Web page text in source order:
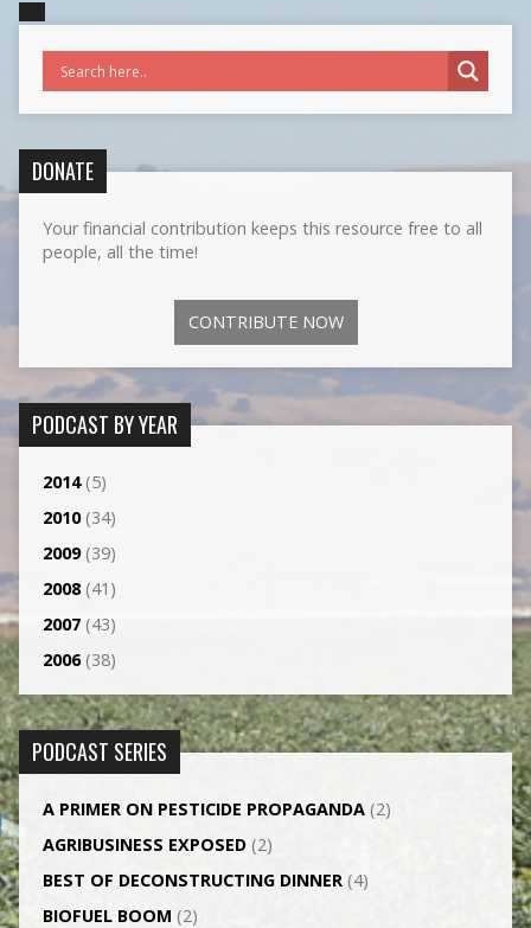
DONATE
Your financial contribution keeps this resource free to all
people, all the time!
CONTRIBUTE NOW
PODCAST BY YEAR
2014(5)
2010(34)
2009(39)
2008(41)
2007(43)
2006(38)
PODCAST SERIES
A PRIMER ON PESTICIDE PROPAGANDA(2)
AGRI­BUSINESS EXPOSED(2)
BEST OF DECONSTRUCTING DINNER(4)
BIOFUEL BOOM (2)